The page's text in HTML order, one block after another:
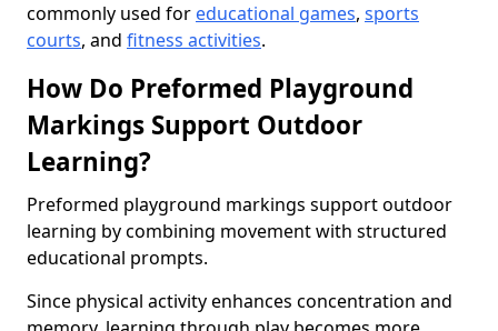
commonly used for educational games, sports
courts, and fitness activities.
How Do Preformed Playground
Markings Support Outdoor
Learning?
Preformed playground markings support outdoor
learning by combining movement with structured
educational prompts.
Since physical activity enhances concentration and